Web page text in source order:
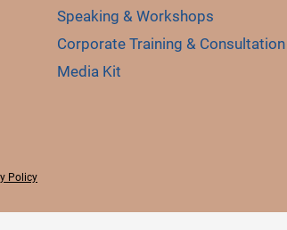
Speaking & Workshops
Corporate Training & Consultation
Media Kit
Policy